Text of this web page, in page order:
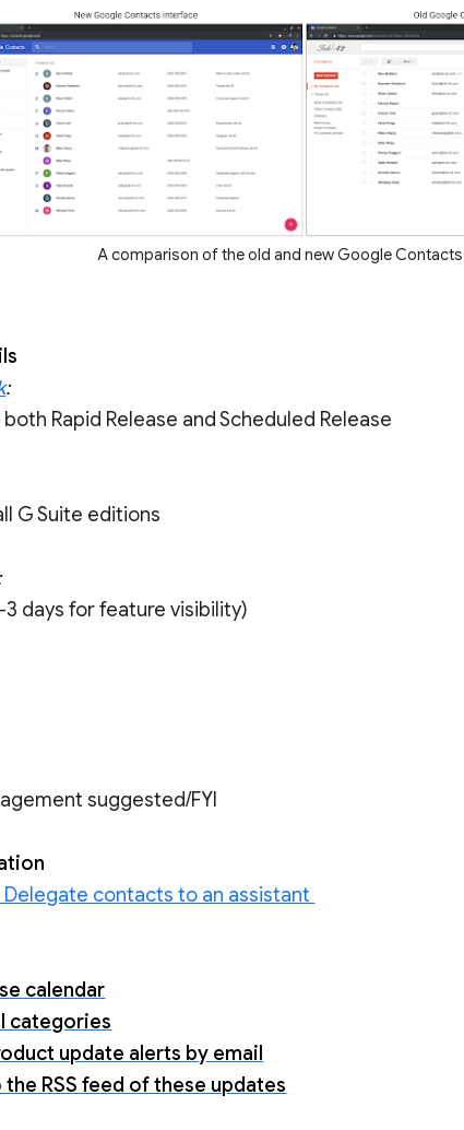
A comparison of the old and new Google
:
Rapid Release and Scheduled Release
G Suite editions
days for feature visibility)
suggested/FYI
Delegate contacts to an assistant
calendar
categories
update alerts by email
RSS feed of these updates